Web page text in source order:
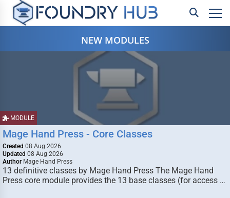
NEW MODULES
MODULE
Mage Hand Press - Core Classes
Created 08 Aug 2026
Updated 08 Aug 2026
Author Mage Hand Press
13 definitive classes by Mage Hand Press The Mage Hand
Press core module provides the 13 base classes (for access …